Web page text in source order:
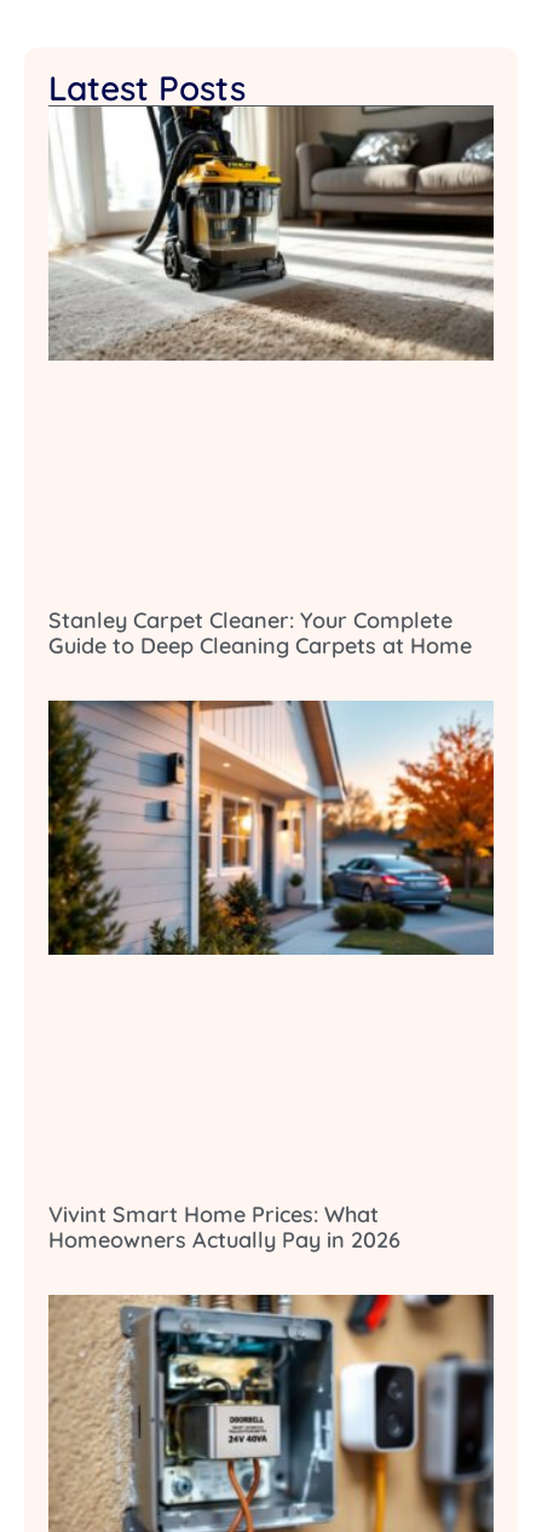
Latest Posts
Stanley Carpet Cleaner: Your Complete
Guide to Deep Cleaning Carpets at Home
Vivint Smart Home Prices: What
Homeowners Actually Pay in 2026